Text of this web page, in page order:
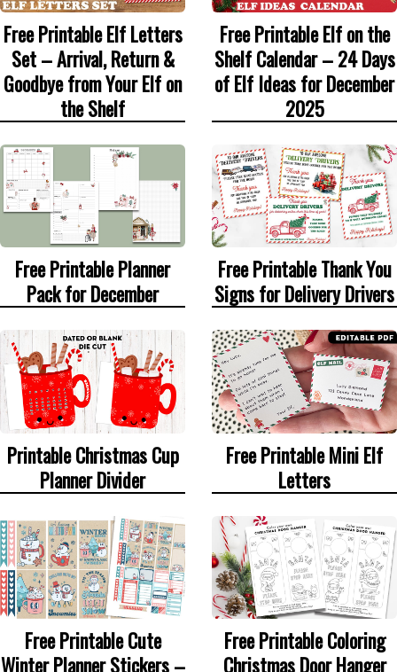
Free Printable Elf Letters
Set – Arrival, Return &
Goodbye from Your Elf on
the Shelf
Free Printable Elf on the
Shelf Calendar – 24 Days
of Elf Ideas for December
2025
Free Printable Planner
Pack for December
Free Printable Thank You
Signs for Delivery Drivers
Printable Christmas Cup
Planner Divider
Free Printable Mini Elf
Letters
Free Printable Cute
Winter Planner Stickers –
Free Printable Coloring
Christmas Door Hanger